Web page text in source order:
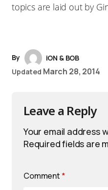
topics are laid out by
By
iON & BOB
Updated March 28, 2014
Leave a Reply
Your email address
Required fields are
Comment *